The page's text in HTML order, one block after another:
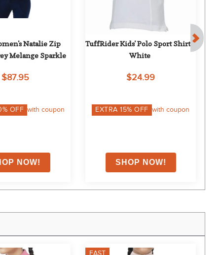
Natalie Zip
Melange Sparkle
$87.95
% OFF with coupon
TuffRider Kids' Polo Sport Shirt -
White
$24.99
EXTRA15% OFF with coupon
FAST